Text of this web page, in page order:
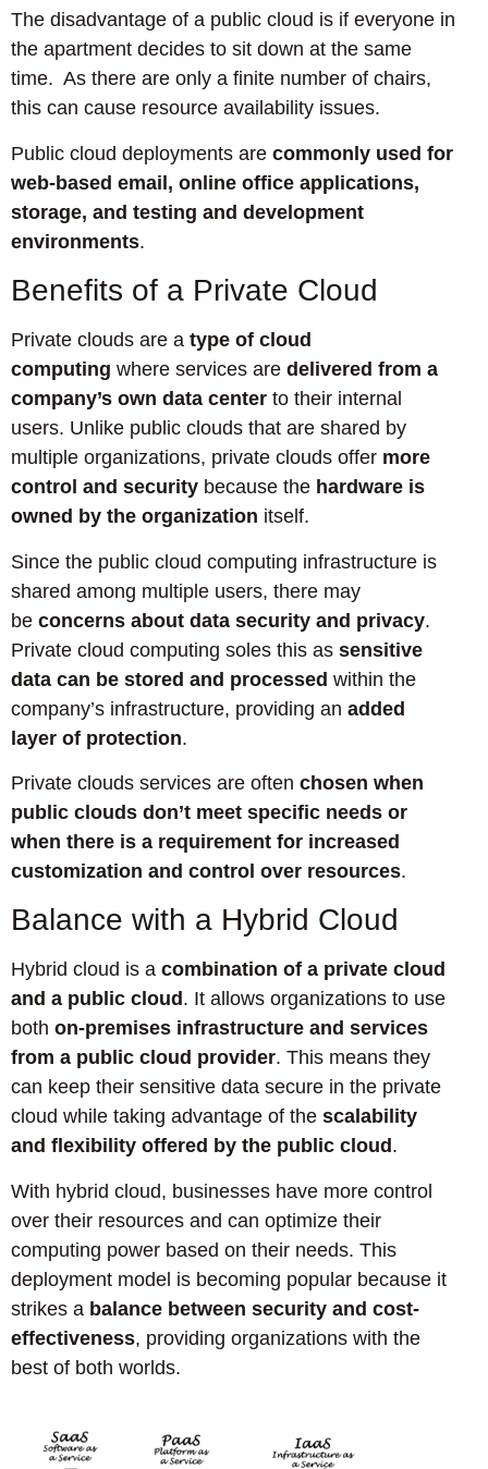
The disadvantage of a public cloud is if everyone in
the apartment decides to sit down at the same
time. As there are only a finite number of chairs,
this can cause resource availability issues.
Public cloud deployments are commonly used for
web-based email, online office applications,
storage, and testing and development
environments.
Benefits of a Private Cloud
Private clouds are a type of cloud
computing where services are delivered from a
company’s own data center to their internal
users. Unlike public clouds that are shared by
multiple organizations, private clouds offer more
control and security because the hardware is
owned by the organization itself.
Since the public cloud computing infrastructure is
shared among multiple users, there may
be concerns about data security and privacy.
Private cloud computing soles this as sensitive
data can be stored and processed within the
company’s infrastructure, providing an added
layer of protection.
Private clouds services are often chosen when
public clouds don’t meet specific needs or
when there is a requirement for increased
customization and control over resources.
Balance with a Hybrid Cloud
Hybrid cloud is a combination of a private cloud
and a public cloud . It allows organizations to use
both on-premises infrastructure and services
from a public cloud provider. This means they
can keep their sensitive data secure in the private
cloud while taking advantage of the scalability
and flexibility offered by the public cloud .
With hybrid cloud, businesses have more control
over their resources and can optimize their
computing power based on their needs. This
deployment model is becoming popular because it
strikes a balance between security and cost-
effectiveness, providing organizations with the
best of both worlds.